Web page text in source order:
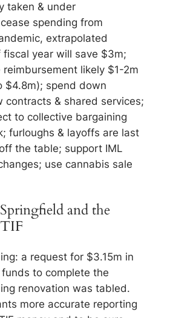
taken & under
spending from
extrapolated
year will save $3m;
likely $1-2m
$4.8m); spend down
contracts & shared services;
to collective bargaining
furloughs & layoffs are last
the table; support IML
use cannabis sale
and the
a request for $3.15m in
to complete the
renovation was tabled.
more accurate reporting